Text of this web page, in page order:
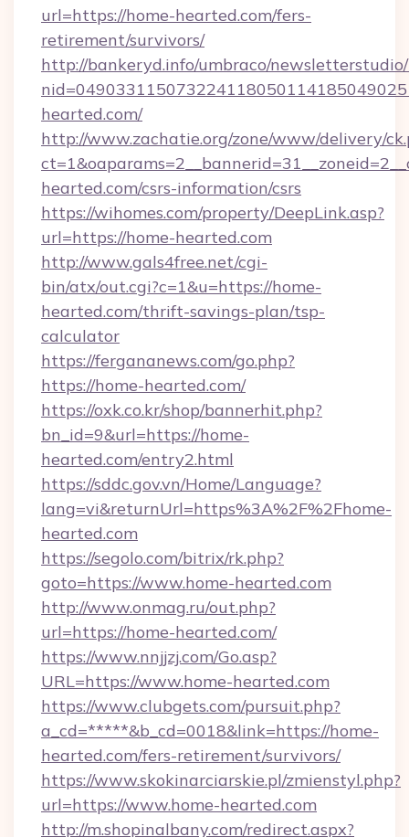
url=https://home-hearted.com/fers-
retirement/survivors/
http://bankeryd.info/umbraco/
hearted.com/
http://www.zachatie.org/zone/www/delivery/
hearted.com/csrs-information/csrs
https://wihomes.com/property/DeepLink.asp?
url=https://home-hearted.com
http://www.gals4free.net/cgi-
bin/atx/out.cgi?c=1&u=https://home-
hearted.com/thrift-savings-plan/tsp-
calculator
https://fergananews.com/go.php?
https://home-hearted.com/
https://oxk.co.kr/shop/bannerhit.php?
bn_id=9&url=https://home-
hearted.com/entry2.html
https://sddc.gov.vn/Home/Language?
lang=vi&returnUrl=https%3A%2F%2Fhome-
hearted.com
https://segolo.com/bitrix/rk.php?
goto=https://www.home-hearted.com
http://www.onmag.ru/out.php?
url=https://home-hearted.com/
https://www.nnjjzj.com/Go.asp?
URL=https://www.home-hearted.com
https://www.clubgets.com/pursuit.php?
a_cd=*****&b_cd=0018&link=https://home-
hearted.com/fers-retirement/survivors/
https://www.skokinarciarskie.pl/zmienstyl.php?
url=https://www.home-hearted.com
http://m.shopinalbany.com/redirect.aspx?